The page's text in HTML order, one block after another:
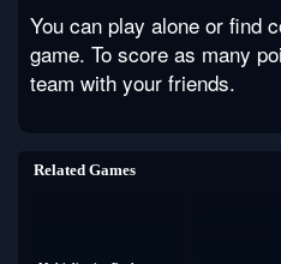
You can play alone or find
game. To score as many
team with your friends.
Related Games